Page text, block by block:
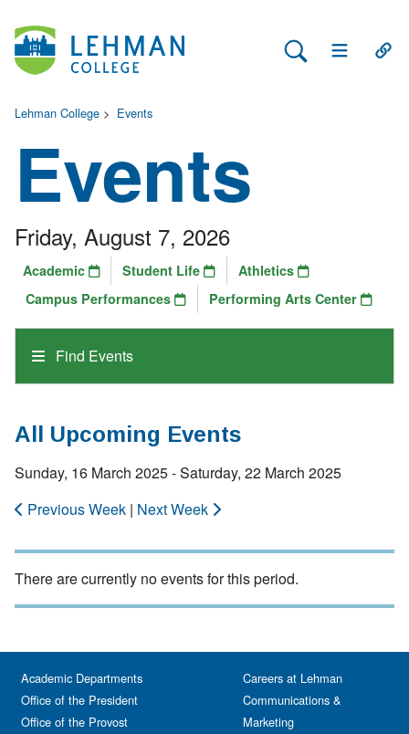
Search Lehman
Open Main
Lehman College > Events
Events
Find Events
Friday, August 7, 2026
Academic Student Life
Athletics
Campus Performances
Performing Arts Center
All Upcoming Events
Sunday, 16 March 2025 - Saturday, 22 March 2025
Previous Week | Next Week
There are currently no events for this period.
Academic Departments
Office of the President
Office of the Provost
Careers at Lehman
Communications &
Marketing